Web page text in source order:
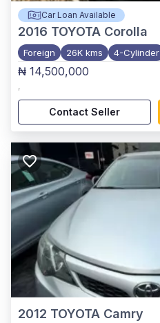
Car Loan Available
2016 TOYOTA Corolla
Foreign 26K kms 4-Cylinder
₦ 14,500,000
,
Contact Seller
2012 TOYOTA Camry